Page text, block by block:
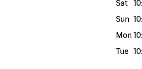
Sat
Sun
Mon
Tue